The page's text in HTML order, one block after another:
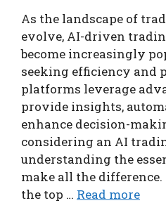
As the landscape of
evolve, AI-driven
become increasingly
seeking efficiency and
platforms leverage
provide insights,
enhance decision-
considering an AI
understanding the
make all the
the top … Read more